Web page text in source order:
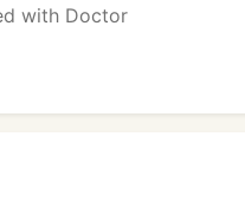
with Doctor